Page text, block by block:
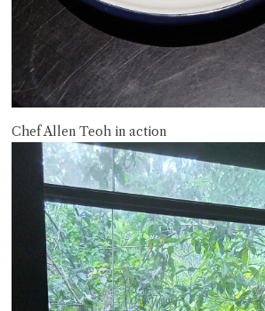
Chef Allen Teoh in action